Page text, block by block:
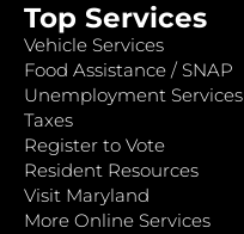
Top Services
Vehicle Services
Food Assistance / SNAP
Unemployment Services
Taxes
Register to Vote
Resident Resources
Visit Maryland
More Online Services